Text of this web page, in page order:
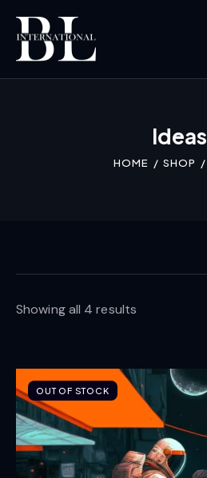
Ideas
HOME SHOP
Showing all 4 results
OUT OF STOCK